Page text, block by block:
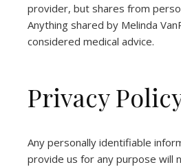
provider, but shares from
Anything shared by Melinda
considered medical advice.
Privacy
Any personally identifiable
provide us for any purpose will